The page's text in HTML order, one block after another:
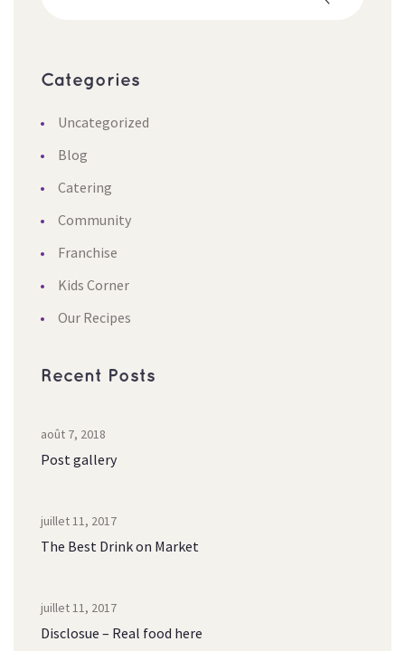
Categorie
Uncategorized
Blog
Catering
Community
Franchise
Kids Corner
Our Recipe
Recent Post
août 7, 2018
Post gallery
juillet 11, 2017
The Best Drink on Market
juillet 11, 2017
Disclosue – Real food here